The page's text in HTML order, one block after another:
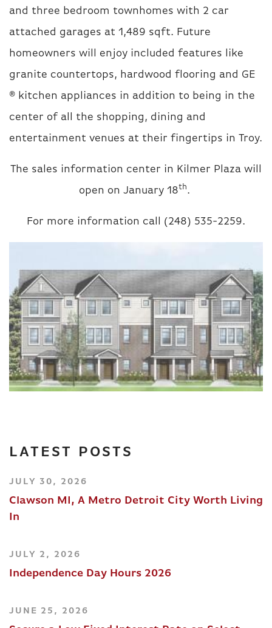
and three bedroom townhomes with 2 car
attached garages at 1,489 sqft. Future
homeowners will enjoy included features like
granite countertops, hardwood flooring and GE
® kitchen appliances in addition to being in the
center of all the shopping, dining and
entertainment venues at their fingertips in Troy.
The sales information center in Kilmer Plaza will
open on January 18th.
For more information call (248) 535-2259.
LATEST POSTS
JULY 30, 2026
Clawson MI, A Metro Detroit City Worth Living
In
JULY 2, 2026
Independence Day Hours 2026
JUNE 25, 2026